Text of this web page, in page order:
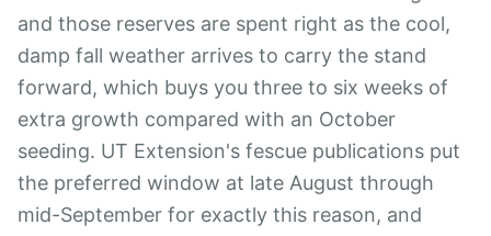
and those reserves are spent right as the cool,
damp fall weather arrives to carry the stand
forward, which buys you three to six weeks of
extra growth compared with an October
seeding. UT Extension's fescue publications put
the preferred window at late August through
mid-September for exactly this reason, and